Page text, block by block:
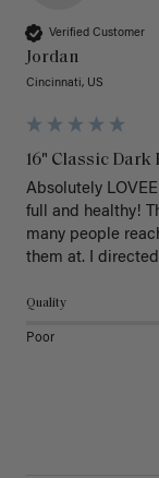
Verified Customer
Jordan
Cincinnati, US
16" Classic Dark
Absolutely
full and healthy!
many people
them at. I
Quality
Poor